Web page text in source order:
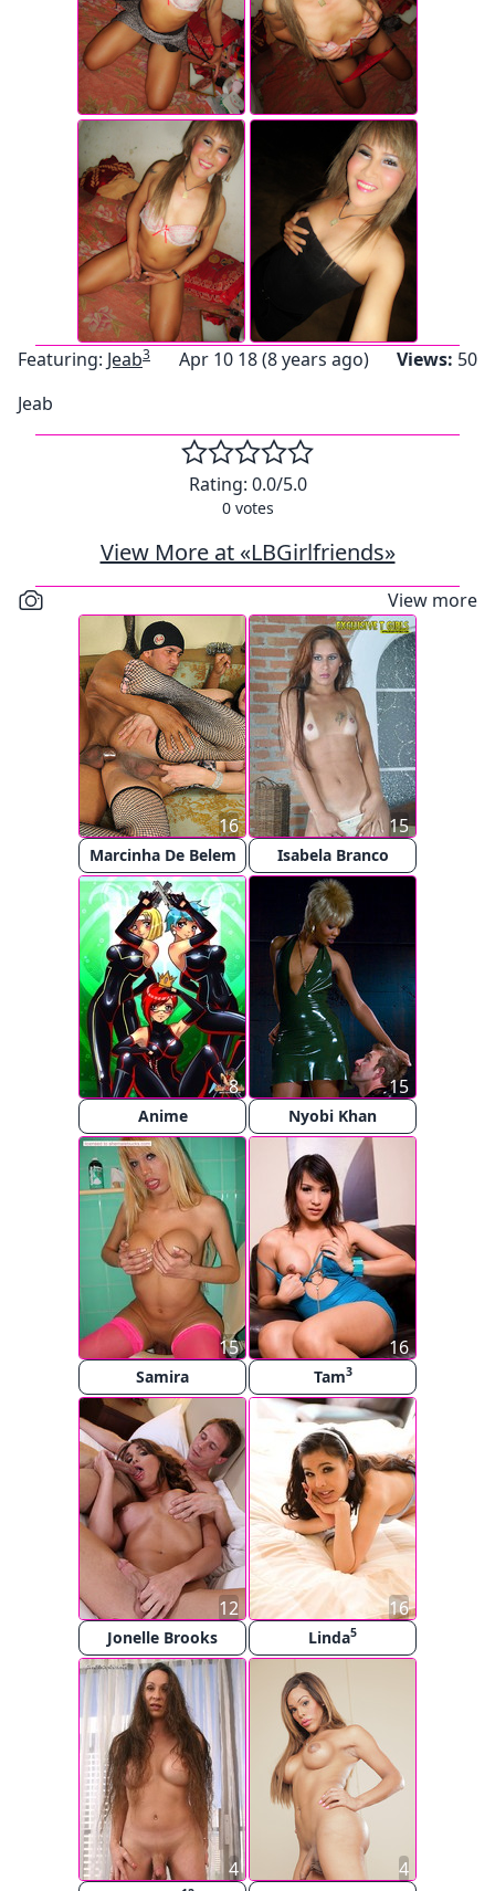
Featuring: Jeab3 Apr 10 18 (8 years ago) Views: 50
Jeab
Rating: 0.0/5.0
0votes
View More at «LBGirlfriends»
View more
Marcinha De Belem
16
Isabela Branco
15
Anime
8
Nyobi Khan
15
Samira
15
Tam3
16
Jonelle Brooks
12
Linda5
16
4 4